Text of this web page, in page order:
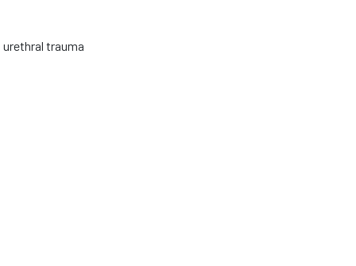
trauma